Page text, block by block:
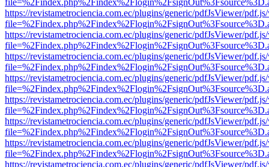
https://revistametrociencia.com.ec/plugins/generic/pdfJsViewer/
https://revistametrociencia.com.ec/plugins/generic/pdfJsViewer/
https://revistametrociencia.com.ec/plugins/generic/pdfJsViewer/
https://revistametrociencia.com.ec/plugins/generic/pdfJsViewer/
https://revistametrociencia.com.ec/plugins/generic/pdfJsViewer/
https://revistametrociencia.com.ec/plugins/generic/pdfJsViewer/
https://revistametrociencia.com.ec/plugins/generic/pdfJsViewer/
https://revistametrociencia.com.ec/plugins/generic/pdfJsViewer/